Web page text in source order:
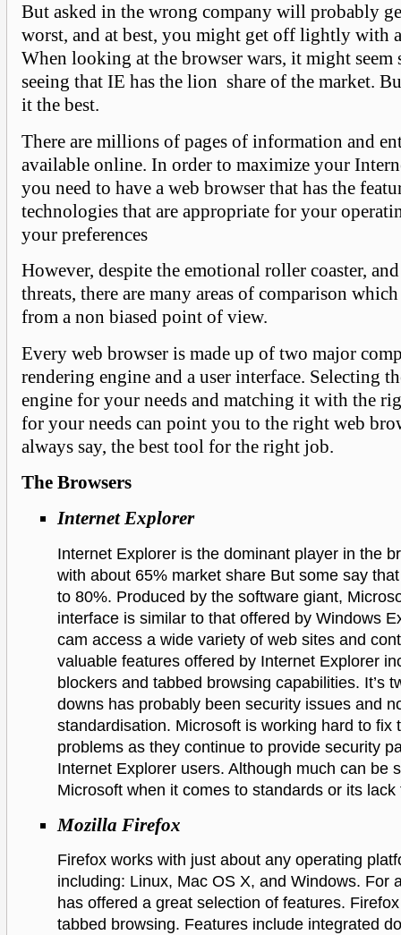
But asked in the wrong company will probably
worst, and at best, you might get off lightly with
When looking at the browser wars, it might seem
seeing that IE has the lion share of the market.
it the best.
There are millions of pages of information and
available online. In order to maximize your
you need to have a web browser that has the
technologies that are appropriate for your
your preferences
However, despite the emotional roller coaster,
threats, there are many areas of comparison
from a non biased point of view.
Every web browser is made up of two major
rendering engine and a user interface. Selecting
engine for your needs and matching it with the
for your needs can point you to the right web
always say, the best tool for the right job.
The Browsers
Internet Explorer
Internet Explorer is the dominant player in the
with about 65% market share But some say
to 80%. Produced by the software giant,
interface is similar to that offered by Windows
cam access a wide variety of web sites and
valuable features offered by Internet Explorer
blockers and tabbed browsing capabilities. It’s
downs has probably been security issues and
standardisation. Microsoft is working hard to fix
problems as they continue to provide security
Internet Explorer users. Although much can be
Microsoft when it comes to standards or its lack
Mozilla Firefox
Firefox works with just about any operating
including: Linux, Mac OS X, and Windows. For
has offered a great selection of features.
tabbed browsing. Features include integrated